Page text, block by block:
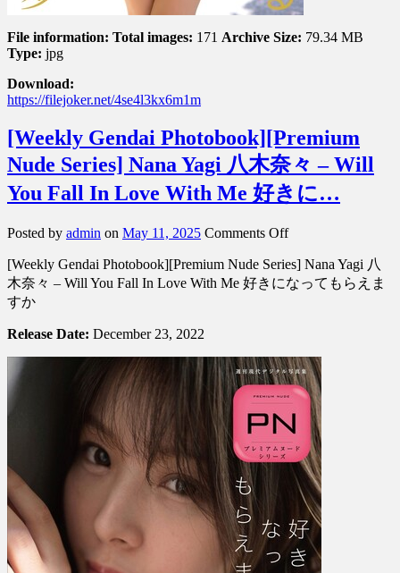
File information: Total images: 171 Archive Size: 79.34 MB
Type: jpg
Download:
https://filejoker.net/4se4l3kx6m1m
[Weekly Gendai Photobook][Premium
Nude Series] Nana Yagi 八木奈々 – Will
You Fall In Love With Me 好きに…
Posted by admin on May 11, 2025 Comments Offon
Gendai
Photobook]
Yagi
八
木
奈々
–
Will
You
Fall
Love
With
Me
好
[Weekly Gendai Photobook][Premium Nude Series] Nana Yagi 八
木奈々 – Will You Fall In Love With Me 好きになってもらえま
すか
Release Date: December 23, 2022